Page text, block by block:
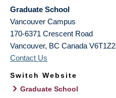
Graduate School
Vancouver Campus
170-6371 Crescent Road
Vancouver, BC Canada V6T1Z2
Contact Us
Switch Website
Graduate School